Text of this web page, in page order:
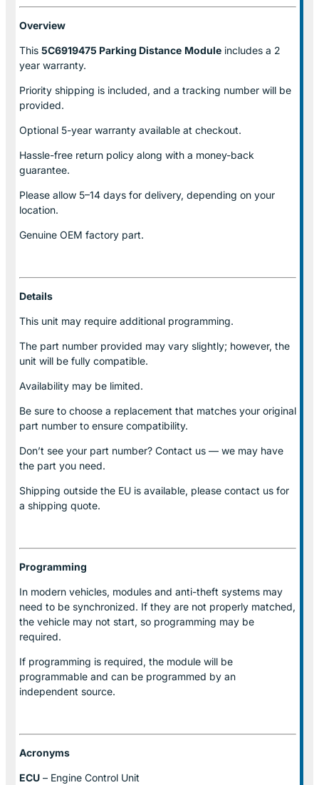
Overview
This 5C6919475 Parking Distance Module includes a 2
year warranty.
Priority shipping is included, and a tracking number will be
provided.
Optional 5-year warranty available at checkout.
Hassle-free return policy along with a money-back
guarantee.
Please allow 5–14 days for delivery, depending on your
location.
Genuine OEM factory part.
Details
This unit may require additional programming.
The part number provided may vary slightly; however, the
unit will be fully compatible.
Availability may be limited.
Be sure to choose a replacement that matches your original
part number to ensure compatibility.
Don’t see your part number? Contact us — we may have
the part you need.
Shipping outside the EU is available, please contact us for
a shipping quote.
Programming
In modern vehicles, modules and anti-theft systems may
need to be synchronized. If they are not properly matched,
the vehicle may not start, so programming may be
required.
If programming is required, the module will be
programmable and can be programmed by an
independent source.
Acronyms
ECU – Engine Control Unit